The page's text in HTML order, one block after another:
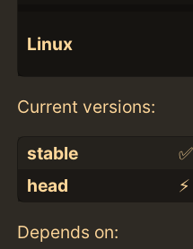
Linux
Current versions:
stable ✅
head
⚡️
Depends on: